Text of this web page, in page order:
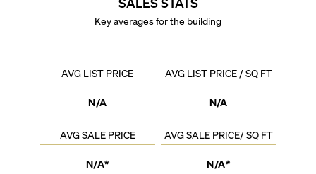
Key averages for the building
AVG LIST PRICE
N/A
AVG LIST PRICE / SQ FT
N/A
AVG SALE PRICE
N/A*
AVG SALE PRICE/ SQ FT
N/A*